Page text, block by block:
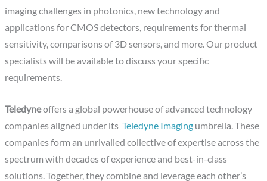
imaging challenges in photonics, new technology and
applications for CMOS detectors, requirements for thermal
sensitivity, comparisons of 3D sensors, and more. Our product
specialists will be available to discuss your specific
requirements.
Teledyneoffers a global powerhouse of advanced technology
companies aligned under itsTeledyne Imaging umbrella. These
companies form an unrivalled collective of expertise across the
spectrum with decades of experience and best-in-class
solutions. Together, they combine and leverage each other’s